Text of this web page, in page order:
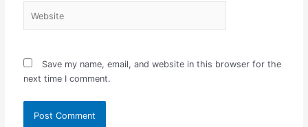
Save my name, email, and website in this browser for the
next time I comment.